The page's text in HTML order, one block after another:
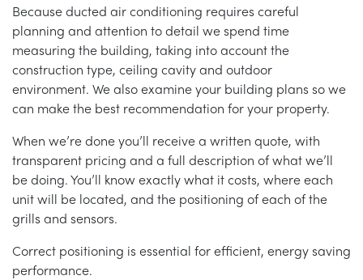
Because ducted air conditioning requires careful
planning and attention to detail we spend time
measuring the building, taking into account the
construction type, ceiling cavity and outdoor
environment. We also examine your building plans so we
can make the best recommendation for your property.
When we’re done you’ll receive a written quote, with
transparent pricing and a full description of what we’ll
be doing. You’ll know exactly what it costs, where each
unit will be located, and the positioning of each of the
grills and sensors.
Correct positioning is essential for efficient, energy saving
performance.